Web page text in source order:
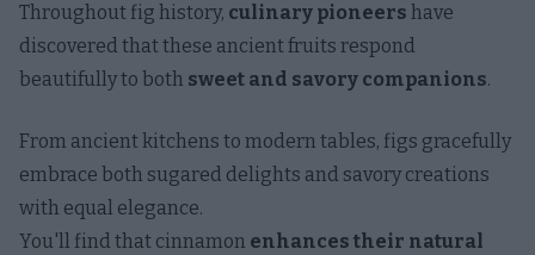
Throughout fig history, culinary pioneers have
discovered that these ancient fruits respond
beautifully to both sweet and savory companions.
From ancient kitchens to modern tables, figs gracefully
embrace both sugared delights and savory creations
with equal elegance.
You'll find that cinnamon enhances their natural